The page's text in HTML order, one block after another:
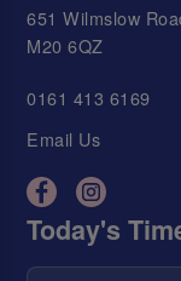
651 Wilmslow
M20 6QZ
0161 413 6169
Email Us
Today's